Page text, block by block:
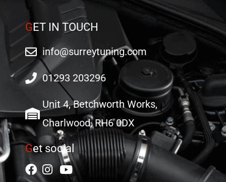
GET IN TOUCH
info@surreytuning.com
01293 203296
Unit 4, Betchworth Works,
Charlwood, RH6 0DX
Get social